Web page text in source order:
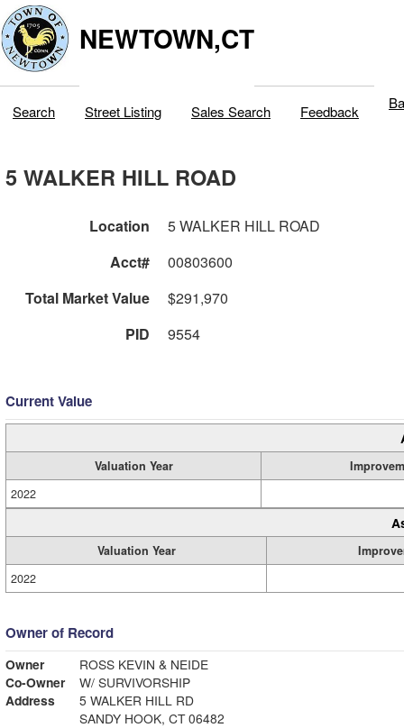
NEWTOWN,CT
Search Street Listing Sales Search Feedback
5 WALKER HILL ROAD
Location
5 WALKER HILL ROAD
Acct#
00803600
Total Market Value
$291,970
PID
9554
Current Value
Valuation Year
2022
Valuation Year
2022
Owner of Record
Owner
ROSS KEVIN & NEIDE
Co-Owner
W/ SURVIVORSHIP
Address
5 WALKER HILL RD
SANDY HOOK, CT 06482